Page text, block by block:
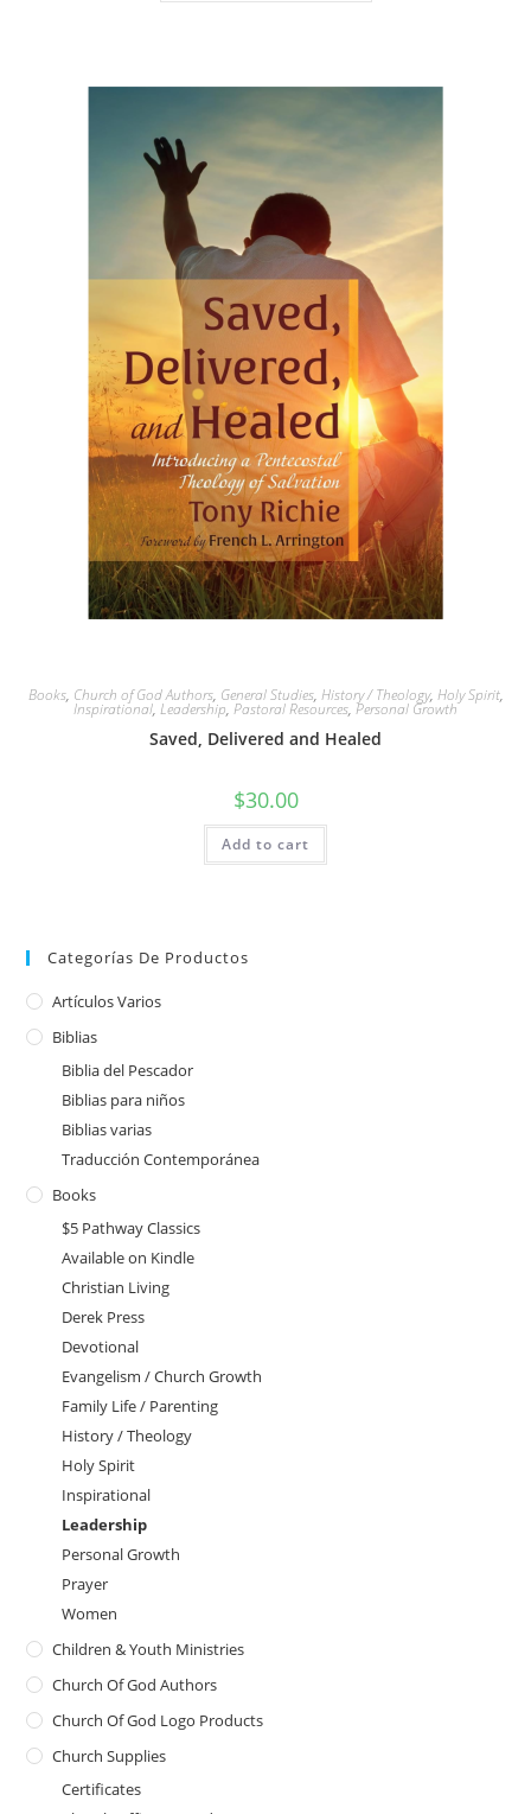
Books, Church of God Authors, General Studies, History / Theology, Holy Spirit,
Inspirational, Leadership, Pastoral Resources, Personal Growth
Saved, Delivered and Healed
$30.00
Add to cart
Categorías De Productos
Artículos Varios
Biblias
Biblia del Pescador
Biblias para niños
Biblias varias
Traducción Contemporánea
Books
$5 Pathway Classics
Available on Kindle
Christian Living
Derek Press
Devotional
Evangelism / Church Growth
Family Life / Parenting
History / Theology
Holy Spirit
Inspirational
Leadership
Personal Growth
Prayer
Women
Children & Youth Ministries
Church Of God Authors
Church Of God Logo Products
Church Supplies
Certificates